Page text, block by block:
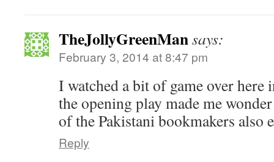
TheJollyGreenMansays:
February 3, 2014 at 8:47 pm
I watched a bit of game over here
the opening play made me
of the Pakistani bookmakers also
Reply